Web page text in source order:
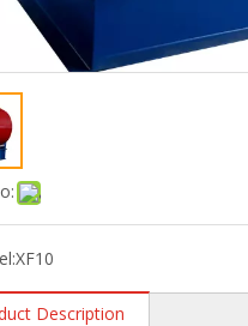
XF10
Description